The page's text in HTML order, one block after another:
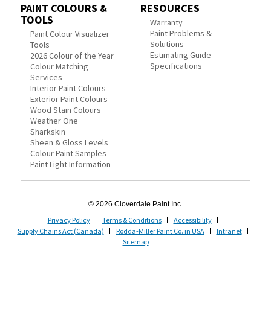
PAINT COLOURS &
TOOLS
Paint Colour Visualizer
Tools
2026 Colour of the Year
Colour Matching
Services
Interior Paint Colours
Exterior Paint Colours
Wood Stain Colours
Weather One
Sharkskin
Sheen & Gloss Levels
Colour Paint Samples
Paint Light Information
RESOURCES
Warranty
Paint Problems &
Solutions
Estimating Guide
Specifications
© 2026 Cloverdale Paint Inc.
Privacy Policy Terms & Conditions
Accessibility
Supply Chains Act (Canada)
Rodda-Miller Paint Co. in USA
Intranet
Sitemap